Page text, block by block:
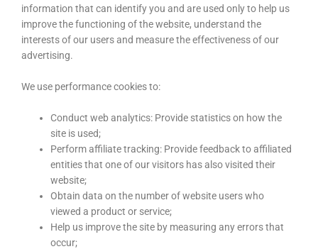
information that can identify you and are used only to help us
improve the functioning of the website, understand the
interests of our users and measure the effectiveness of our
advertising.
We use performance cookies to:
Conduct web analytics: Provide statistics on how the
site is used;
Perform affiliate tracking: Provide feedback to affiliated
entities that one of our visitors has also visited their
website;
Obtain data on the number of website users who
viewed a product or service;
Help us improve the site by measuring any errors that
occur;